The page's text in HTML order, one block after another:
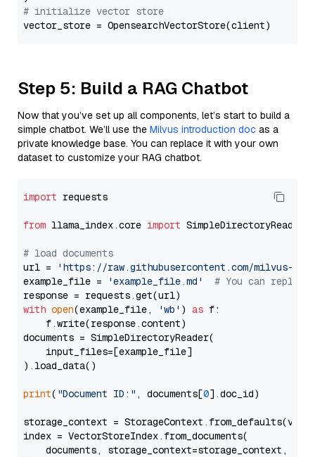
# initialize vector store
Step 5: Build a RAG Chatbot
Now that you’ve set up all components, let’s start to build a
simple chatbot. We’ll use the Milvus introduction doc as a
private knowledge base. You can replace it with your own
dataset to customize your RAG chatbot.
import requests
from llama_index.core import SimpleDirectoryReader
# load documents
url =
'https://raw.githubusercontent.com/milvus-
example_file =
'example_file.md'
# You can
with open(example_file, 'wb' ) as f:
    f.write(response.content)
documents = SimpleDirectoryReader(
    input_files=[example_file]
).load_data()
print( "Document ID:" , documents[0].doc_id)
storage_context =
index = VectorStoreIndex.from_documents(
documents, storage_context=storage_context,